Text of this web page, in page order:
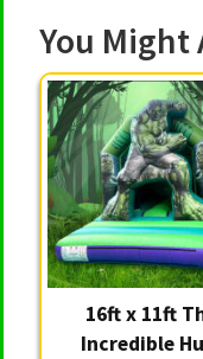
You Might
16ft x 11ft
Incredible